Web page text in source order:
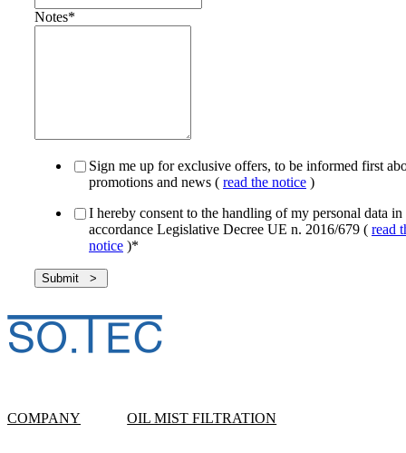
Notes*
Sign me up for exclusive offers, to be informed first
promotions and news ( read the notice )
I hereby consent to the handling of my personal data in
accordance Legislative Decree UE n. 2016/679 ( read
notice )*
COMPANY OIL MIST FILTRATION